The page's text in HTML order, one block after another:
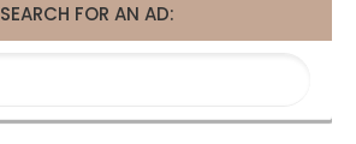
SEARCH FOR AN AD: